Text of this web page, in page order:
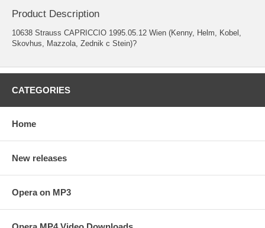
Product Description
10638 Strauss CAPRICCIO 1995.05.12 Wien (Kenny, Helm, Kobel,
Skovhus, Mazzola, Zednik c Stein)?
CATEGORIES
Home
New releases
Opera on MP3